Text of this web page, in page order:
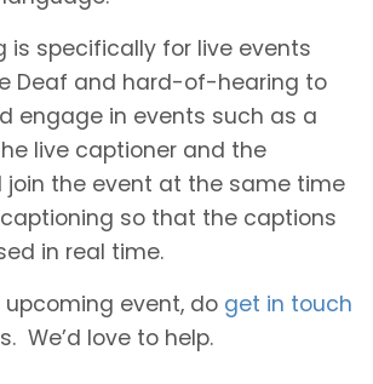
is specifically for live events
Deaf and hard-of-hearing to
engage in events such as a
live captioner and the
join the event at the same time
so that the captions
in real time.
event, do get in touch
We’d love to help.